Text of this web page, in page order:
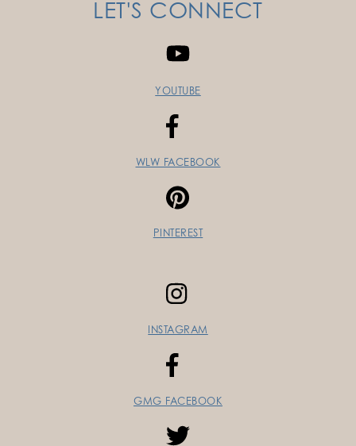
LET'S CONNECT
YOUTUBE
WLW FACEBOOK
PINTEREST
INSTAGRAM
GMG FACEBOOK